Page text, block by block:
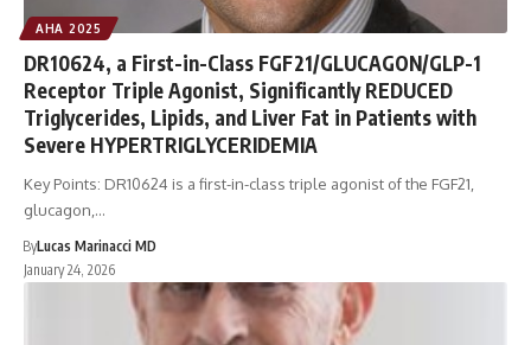
AHA 2025
DR10624, a First-in-Class FGF21/GLUCAGON/GLP-1
Receptor Triple Agonist, Significantly REDUCED
Triglycerides, Lipids, and Liver Fat in Patients with
Severe HYPERTRIGLYCERIDEMIA
Key Points: DR10624 is a first-in-class triple agonist of the FGF21,
glucagon,…
ByLucas Marinacci MD
January 24, 2026